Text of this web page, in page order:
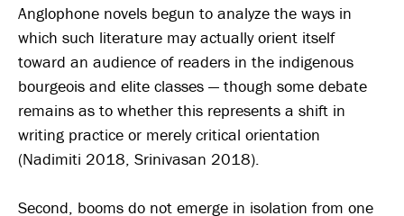
Anglophone novels begun to analyze the ways in
which such literature may actually orient itself
toward an audience of readers in the indigenous
bourgeois and elite classes — though some debate
remains as to whether this represents a shift in
writing practice or merely critical orientation
(Nadimiti 2018, Srinivasan 2018).
Second, booms do not emerge in isolation from one